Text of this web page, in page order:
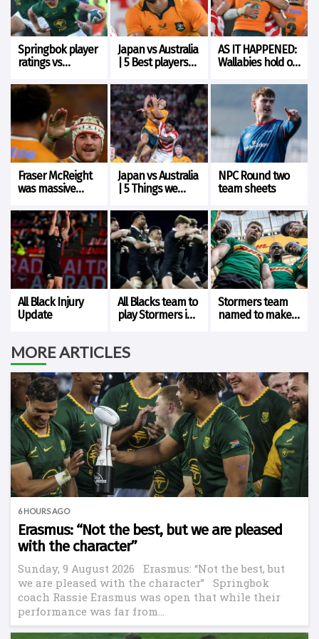
Springbok player
ratings vs
Japan vs Australia
| 5 Best players
AS IT HAPPENED:
Wallabies hold on
Japan
Fraser McReight
was massive
Japan vs Australia
| 5 Things we
NPC Round two
team sheets
All Black Injury
Update
All Blacks team to
play Stormers in
Stormers team
named to make
MORE ARTICLES
6 HOURS AGO
Erasmus: “Not the best, but we are pleased
with the character”
Sunday, 9 August 2026 Erasmus: “Not the best, but
we are pleased with the character” Springbok
coach Rassie Erasmus was open that while their
performance was far from...